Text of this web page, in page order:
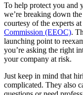
To help protect you and
we’re breaking down
courtesy of the experts at
Commission (EEOC).
launching point to
you’re asking the right
your company at risk.
Just keep in mind that
complicated. They also